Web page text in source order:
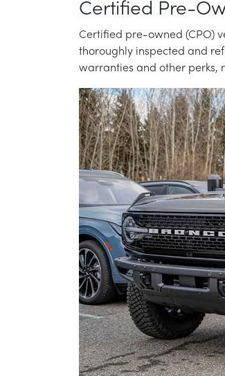
Certified Pre-
Certified pre-owned (CPO)
thoroughly inspected and
warranties and other perks,